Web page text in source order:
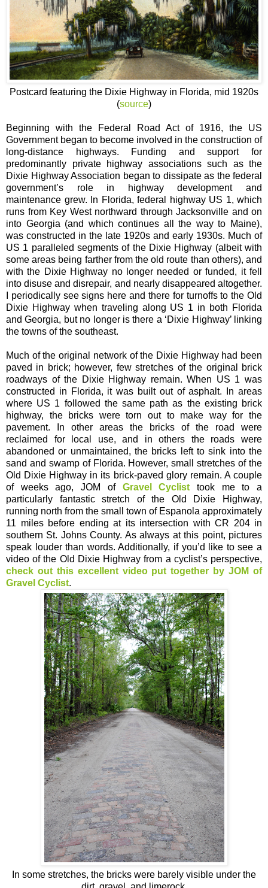
Postcard featuring the Dixie Highway in Florida, mid 1920s
(source)
Beginning with the Federal Road Act of 1916, the US
Government began to become involved in the construction of
long-distance highways. Funding and support for
predominantly private highway associations such as the
Dixie Highway Association began to dissipate as the federal
government’s role in highway development and
maintenance grew. In Florida, federal highway US 1, which
runs from Key West northward through Jacksonville and on
into Georgia (and which continues all the way to Maine),
was constructed in the late 1920s and early 1930s. Much of
US 1 paralleled segments of the Dixie Highway (albeit with
some areas being farther from the old route than others), and
with the Dixie Highway no longer needed or funded, it fell
into disuse and disrepair, and nearly disappeared altogether.
I periodically see signs here and there for turnoffs to the Old
Dixie Highway when traveling along US 1 in both Florida
and Georgia, but no longer is there a ‘Dixie Highway’ linking
the towns of the southeast.
Much of the original network of the Dixie Highway had been
paved in brick; however, few stretches of the original brick
roadways of the Dixie Highway remain. When US 1 was
constructed in Florida, it was built out of asphalt. In areas
where US 1 followed the same path as the existing brick
highway, the bricks were torn out to make way for the
pavement. In other areas the bricks of the road were
reclaimed for local use, and in others the roads were
abandoned or unmaintained, the bricks left to sink into the
sand and swamp of Florida. However, small stretches of the
Old Dixie Highway in its brick-paved glory remain. A couple
of weeks ago, JOM of Gravel Cyclist took me to a
particularly fantastic stretch of the Old Dixie Highway,
running north from the small town of Espanola approximately
11 miles before ending at its intersection with CR 204 in
southern St. Johns County. As always at this point, pictures
speak louder than words. Additionally, if you’d like to see a
video of the Old Dixie Highway from a cyclist’s perspective,
check out this excellent video put together by JOM of
Gravel Cyclist.
In some stretches, the bricks were barely visible under the